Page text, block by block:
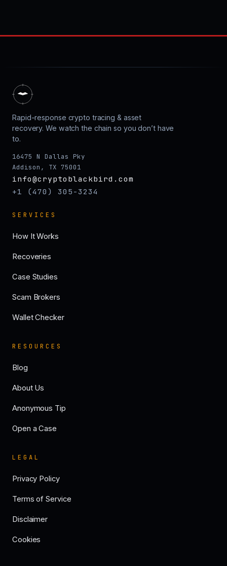
Rapid-response crypto tracing & asset
recovery. We watch the chain so you don’t have
to.
16475 N Dallas Pky
Addison, TX 75001
info@cryptoblackbird.com
+1 (470) 305-3234
SERVICES
How It Works
Recoveries
Case Studies
Scam Brokers
Wallet Checker
RESOURCES
Blog
About Us
Anonymous Tip
Open a Case
LEGAL
Privacy Policy
Terms of Service
Disclaimer
Cookies